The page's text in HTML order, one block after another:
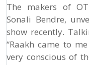
The makers of
Sonali Bendre,
show recently.
“Raakh came to
very conscious of